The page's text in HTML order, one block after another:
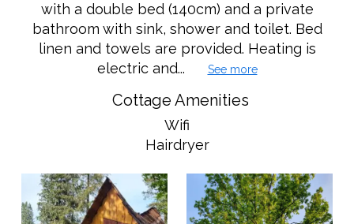
with a double bed (140cm) and a private
bathroom with sink, shower and toilet. Bed
linen and towels are provided. Heating is
electric and...
See more
Cottage Amenities
Wifi
Hairdryer